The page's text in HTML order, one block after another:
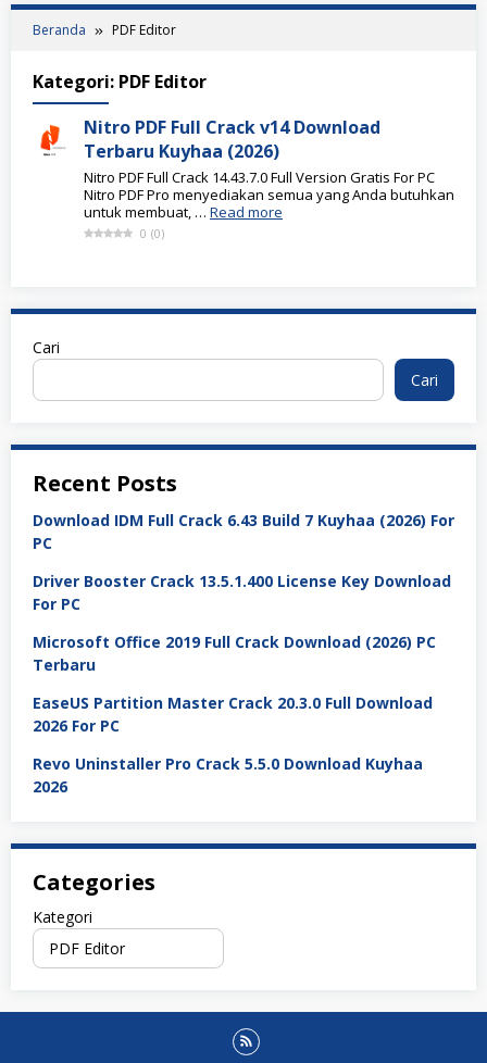
Beranda PDF Editor
Kategori: PDF Editor
Nitro PDF Full Crack v14 Download
Terbaru Kuyhaa (2026)
Nitro PDF Full Crack 14.43.7.0 Full Version Gratis For PC
Nitro PDF Pro menyediakan semua yang Anda butuhkan
untuk membuat, … Read more
0 (0)
Cari
Cari
Recent Posts
Download IDM Full Crack 6.43 Build 7 Kuyhaa (2026) For
PC
Driver Booster Crack 13.5.1.400 License Key Download
For PC
Microsoft Office 2019 Full Crack Download (2026) PC
Terbaru
EaseUS Partition Master Crack 20.3.0 Full Download
2026 For PC
Revo Uninstaller Pro Crack 5.5.0 Download Kuyhaa
2026
Categories
Kategori